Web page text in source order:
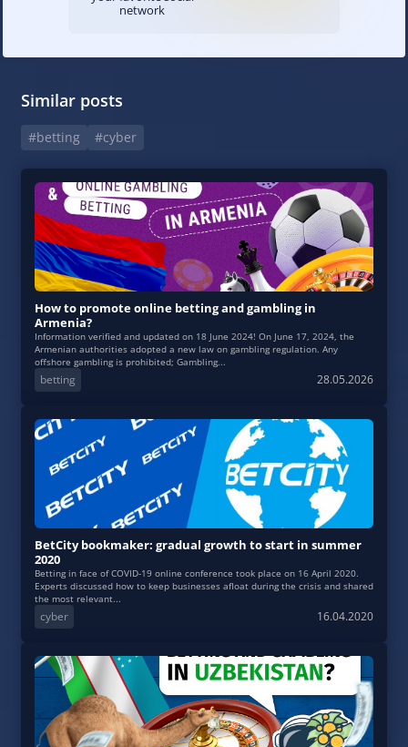
network
Similar posts
#betting #cyber
How to promote online betting and gambling in
Armenia?
Information verified and updated on 18 June 2024! On June 17, 2024, the
Armenian authorities adopted a new law on gambling regulation. Any
offshore gambling is prohibited; Gambling...
betting 28.05.2026
BetCity bookmaker: gradual growth to start in summer
2020
Betting in face of COVID-19 online conference took place on 16 April 2020.
Experts discussed how to keep businesses afloat during the crisis and shared
the most relevant...
cyber 16.04.2020